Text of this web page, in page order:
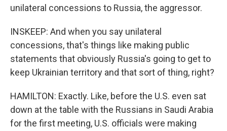
unilateral concessions to Russia, the aggressor.
INSKEEP: And when you say unilateral
concessions, that's things like making public
statements that obviously Russia's going to get to
keep Ukrainian territory and that sort of thing, right?
HAMILTON: Exactly. Like, before the U.S. even sat
down at the table with the Russians in Saudi Arabia
for the first meeting, U.S. officials were making